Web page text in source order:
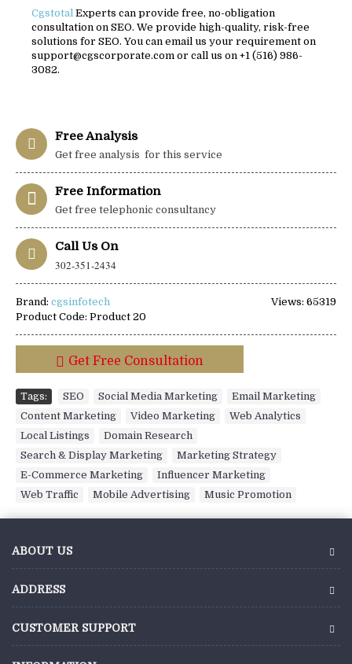
Cgstotal Experts can provide free, no-obligation
consultation on SEO. We provide high-quality, risk-free
solutions for SEO. You can email us your requirement on
support@cgscorporate.com or call us on +1 (516) 986-
3082.
Free Analysis
Get free analysis for this service
Free Information
Get free telephonic consultancy
Call Us On
302-351-2434
Views: 65319
Brand: cgsinfotech
Product Code: Product 20
Get Free Consultation
Tags: SEO Social Media Marketing Email Marketing
Content Marketing
Video Marketing Web Analytics
Local Listings
Domain Research
Search & Display Marketing
Marketing Strategy
E-Commerce Marketing
Influencer Marketing
Web Traffic
Mobile Advertising Music Promotion
ABOUT US
ADDRESS
CUSTOMER SUPPORT